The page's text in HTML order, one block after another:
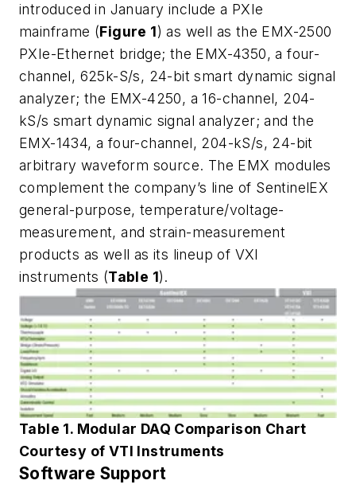
introduced in January include a PXIe
mainframe (Figure 1) as well as the EMX-2500
PXIe-Ethernet bridge; the EMX-4350, a four-
channel, 625k-S/s, 24-bit smart dynamic signal
analyzer; the EMX-4250, a 16-channel, 204-
kS/s smart dynamic signal analyzer; and the
EMX-1434, a four-channel, 204-kS/s, 24-bit
arbitrary waveform source. The EMX modules
complement the company’s line of SentinelEX
general-purpose, temperature/voltage-
measurement, and strain-measurement
products as well as its lineup of VXI
instruments (Table 1).
Table 1. Modular DAQ Comparison Chart
Courtesy of VTI Instruments
Software Support